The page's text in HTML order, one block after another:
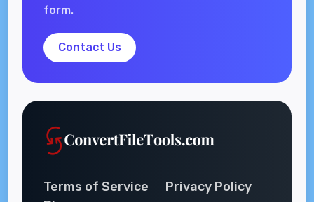
form.
Contact Us
Terms of Service
Privacy Policy